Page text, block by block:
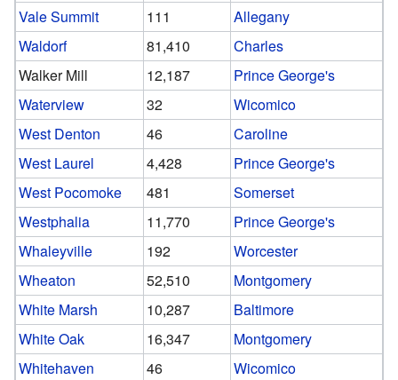
Vale Summit
111
Allegany
Waldorf
81,410
Charles
Walker Mill
12,187
Prince George's
Waterview
32
Wicomico
West Denton
46
Caroline
West Laurel
4,428
Prince George's
West Pocomoke
481
Somerset
Westphalia
11,770
Prince George's
Whaleyville
192
Worcester
Wheaton
52,510
Montgomery
White Marsh
10,287
Baltimore
White Oak
16,347
Montgomery
Whitehaven
46 Wicomico